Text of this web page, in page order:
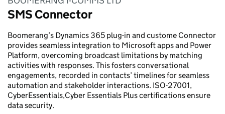
SMS Connector
Boomerang’s Dynamics 365 plug-in and custome Connector
provides seamless integration to Microsoft apps and Power
Platform, overcoming broadcast limitations by matching
activities with responses. This fosters conversational
engagements, recorded in contacts’ timelines for seamless
automation and stakeholder interactions. ISO-27001,
CyberEssentials,Cyber Essentials Plus certifications ensure
data security.